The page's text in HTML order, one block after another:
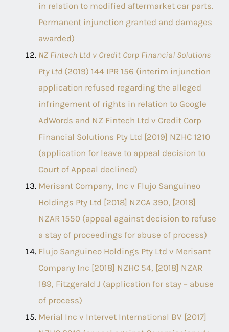
in relation to modified aftermarket car parts.
Permanent injunction granted and damages
awarded)
NZ Fintech Ltd v Credit Corp Financial Solutions
Pty Ltd (2019) 144 IPR 156 (interim injunction
application refused regarding the alleged
infringement of rights in relation to Google
AdWords and NZ Fintech Ltd v Credit Corp
Financial Solutions Pty Ltd [2019] NZHC 1210
(application for leave to appeal decision to
Court of Appeal declined)
Merisant Company, Inc v Flujo Sanguineo
Holdings Pty Ltd [2018] NZCA 390, [2018]
NZAR 1550 (appeal against decision to refuse
a stay of proceedings for abuse of process)
Flujo Sanguineo Holdings Pty Ltd v Merisant
Company Inc [2018] NZHC 54, [2018] NZAR
189, Fitzgerald J (application for stay – abuse
of process)
Merial Inc v Intervet International BV [2017]